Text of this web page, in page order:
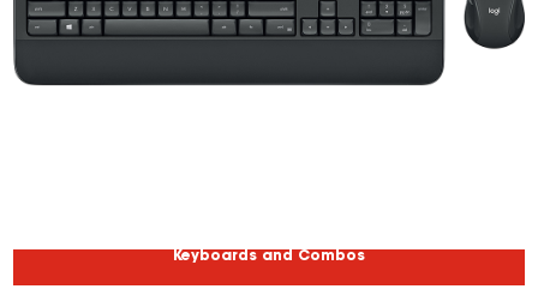
Keyboards and Combos